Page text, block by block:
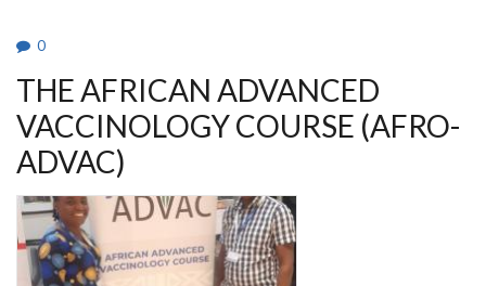
0
THE AFRICAN ADVANCED
VACCINOLOGY COURSE (AFRO-
ADVAC)